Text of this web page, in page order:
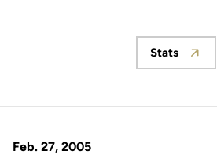
Opens
Stats
Feb. 27, 2005